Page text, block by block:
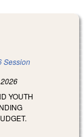
Session
YOUTH